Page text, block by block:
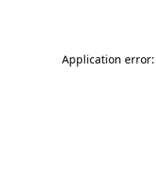
Application